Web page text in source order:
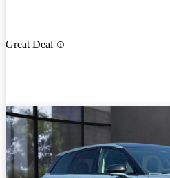
Great Deal